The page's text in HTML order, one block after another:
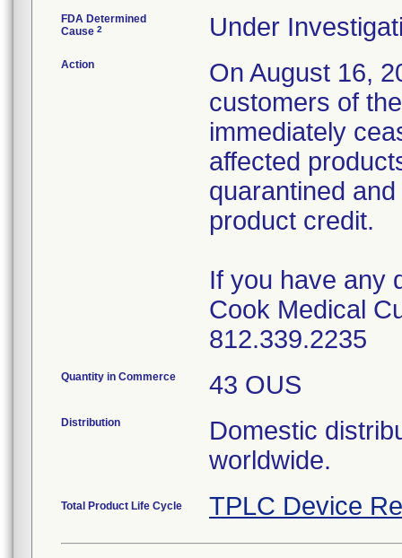
FDA Determined
Cause 2 Under
Action
On August 16,
customers of
immediately
affected
quarantined
product credit.
If you have any
Cook Medical
812.339.2235
Quantity in Commerce 43 OUS
Distribution
Domestic
worldwide.
Total Product Life Cycle TPLC Device